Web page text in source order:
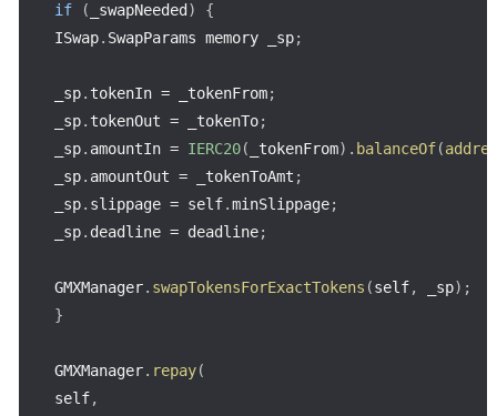
if ( _swapNeeded )
{
ISwap. SwapParams memory _sp;
_sp. tokenIn = _tokenFrom;
_sp. tokenOut = _tokenTo;
_sp. amountIn = IERC20( _tokenFrom) . balanceOf(
_sp. amountOut = _tokenToAmt ;
_sp. slippage = self.minSlippage;
_sp. deadline = deadline;
GMXManager. swapTokensForExactTokens (self, _sp) ;
}
GMXManager. repay(
self,